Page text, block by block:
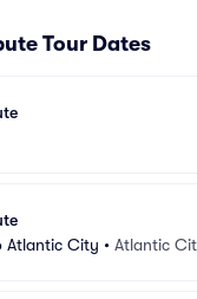
Tour Dates
Atlantic City • Atlantic